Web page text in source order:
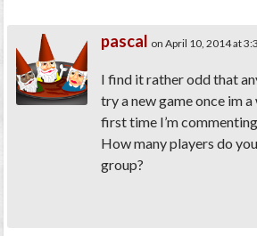
pascal on April 10, 2014 at
I find it rather odd that
try a new game once im
first time I’m
How many players do
group?